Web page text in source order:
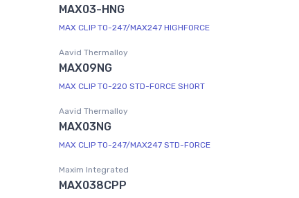
MAX03-HNG
MAX CLIP TO-247/MAX247 HIGHFORCE
Aavid Thermalloy
MAX09NG
MAX CLIP TO-220 STD-FORCE SHORT
Aavid Thermalloy
MAX03NG
MAX CLIP TO-247/MAX247 STD-FORCE
Maxim Integrated
MAX038CPP